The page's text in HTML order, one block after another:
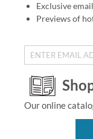
Exclusive
Previews of
Our online